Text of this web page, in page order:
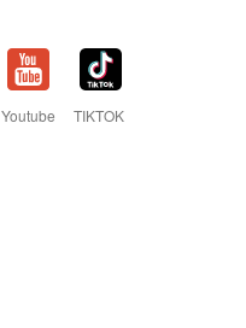
Youtube TIKTOK